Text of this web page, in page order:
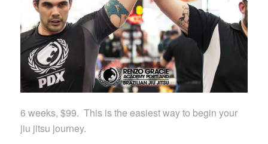
6 weeks, $99. This is the easiest way to begin your
jiu jitsu journey.